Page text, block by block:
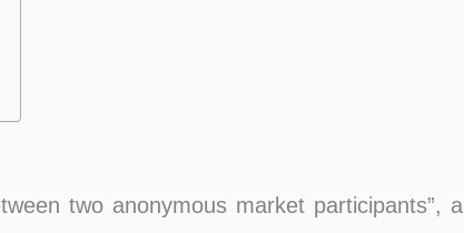
two anonymous market participants”, a